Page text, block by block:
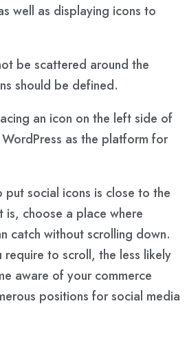
well as displaying icons to
be scattered around the
should be defined.
an icon on the left side of
as the platform for
social icons is close to the
choose a place where
catch without scrolling down.
require to scroll, the less likely
aware of your commerce
positions for social media